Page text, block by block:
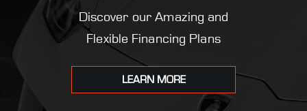
Discover our Amazing and
Flexible Financing Plans
LEARN MORE